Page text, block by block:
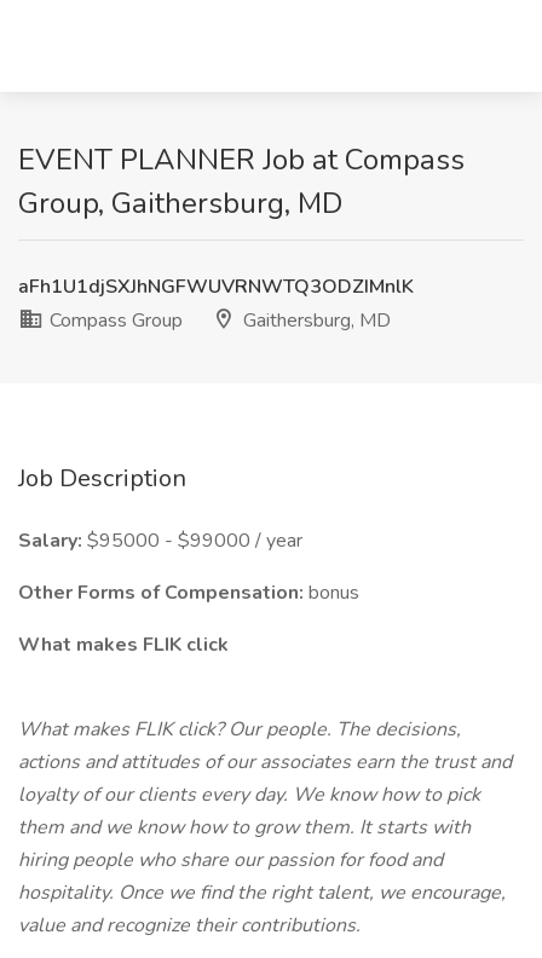
EVENT PLANNER Job at Compass
Group, Gaithersburg, MD
aFh1U1djSXJhNGFWUVRNWTQ3ODZIMnlK
Compass Group
Gaithersburg, MD
Job Description
Salary: $95000 - $99000 / year
Other Forms of Compensation: bonus
What makes FLIK click
What makes FLIK click? Our people. The decisions,
actions and attitudes of our associates earn the trust and
loyalty of our clients every day. We know how to pick
them and we know how to grow them. It starts with
hiring people who share our passion for food and
hospitality. Once we find the right talent, we encourage,
value and recognize their contributions.